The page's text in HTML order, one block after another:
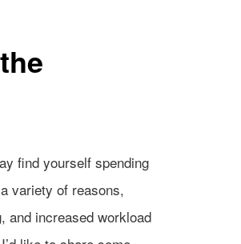
find yourself spending
variety of reasons,
and increased workload